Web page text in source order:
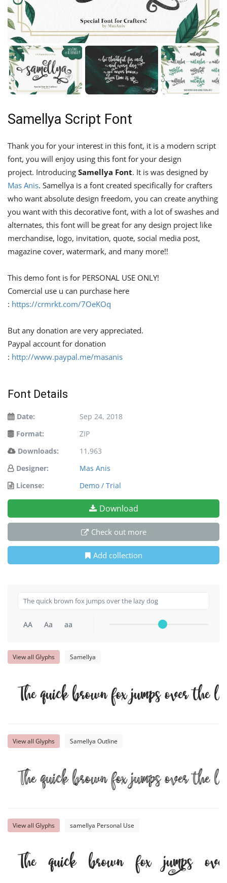
Samellya Script Font
Thank you for your interest in this font, it is a modern script
font, you will enjoy using this font for your design
project. Introducing Samellya Font. It is was designed by
Mas Anis. Samellya is a font created specifically for crafters
who want absolute design freedom, you can create anything
you want with this decorative font, with a lot of swashes and
alternates, this font will be great for any design project like
merchandise, logo, invitation, quote, social media post,
magazine cover, watermark, and many more!!
This demo font is for PERSONAL USE ONLY!
Comercial use u can purchase here
: https://crmrkt.com/7OeKOq
But any donation are very appreciated.
Paypal account for donation
: http://www.paypal.me/masanis
Font Details
Date:
Sep 24, 2018
Format:
ZIP
Downloads:
11,963
Designer:
Mas Anis
License:
Demo / Trial
Download
Check out more
Add collection
AA Aa aa
View all Glyphs Samellya
The quick brown fox jumps over the
View all Glyphs Samellya Outline
The quick brown fox jumps over the
View all Glyphs samellya Personal Use
The quick brown fox jumps